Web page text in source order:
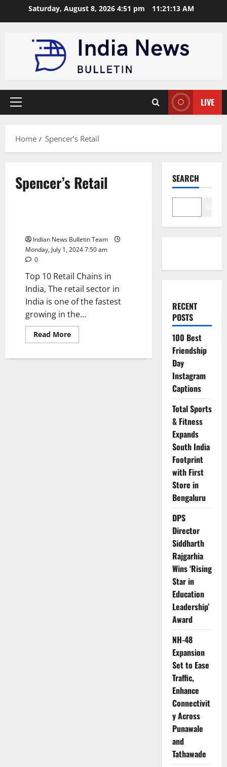
Saturday, August 8, 2026 4:51 pm 11:21:14 AM
Primary
LIVE
Home Spencer’s Retail
Spencer’s Retail
Indian News Bulletin Team
Monday, July 1, 2024 7:50 am
0
Top 10 Retail Chains in
India, The retail sector in
India is one of the fastest
growing in the...
Read MoreRead
more
10
SEARCH
RECENT
POSTS
100 Best
Friendship
Day
Instagram
Captions
Total Sports
& Fitness
Expands
South India
Footprint
with First
Store in
Bengaluru
DPS
Director
Siddharth
Rajgarhia
Wins ‘Rising
Star in
Education
Leadership’
Award
NH-48
Expansion
Set to Ease
Traffic,
Enhance
Connectivit
y Across
Punawale
and
Tathawade